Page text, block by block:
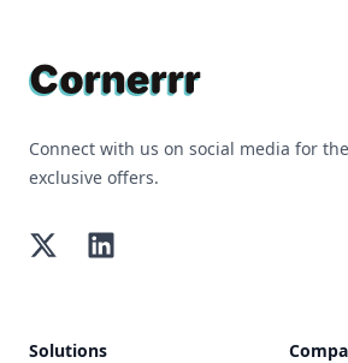
Connect with us on social media for
exclusive offers.
TwitterLinkedIn
Solutions